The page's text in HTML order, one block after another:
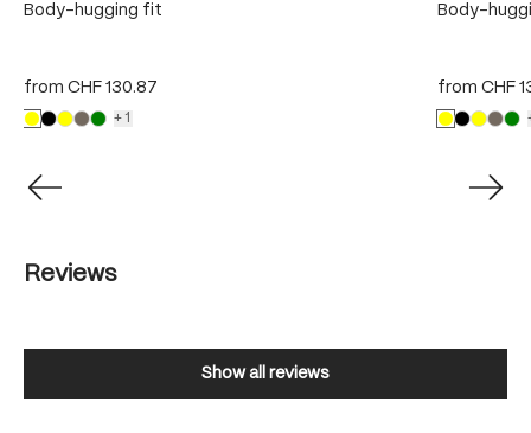
+1
Body-hugging fit
from CHF 130.87
Body-
from CHF
Reviews
Show all reviews